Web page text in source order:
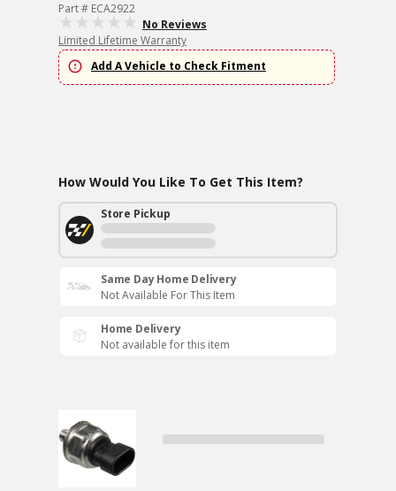
Part # ECA2922
No Reviews
Limited Lifetime Warranty
Add A Vehicle to Check Fitment
How Would You Like To Get This Item?
Store Pickup
Same Day Home Delivery
Not Available For This Item
Home Delivery
Not available for this item